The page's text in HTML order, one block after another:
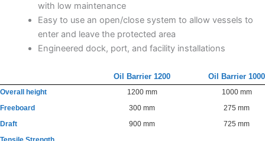
with low maintenance
Easy to use an open/close system to allow vessels to
enter and leave the protected area
Engineered dock, port, and facility installations
Oil Barrier 1200 Oil Barrier 1000
Overall height 1200 mm
1000 mm
Freeboard
300 mm
275 mm
Draft
900 mm
725 mm